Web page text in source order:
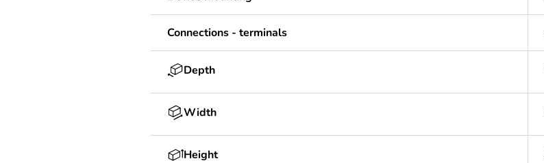
Connections - terminals
Depth
Width
Height